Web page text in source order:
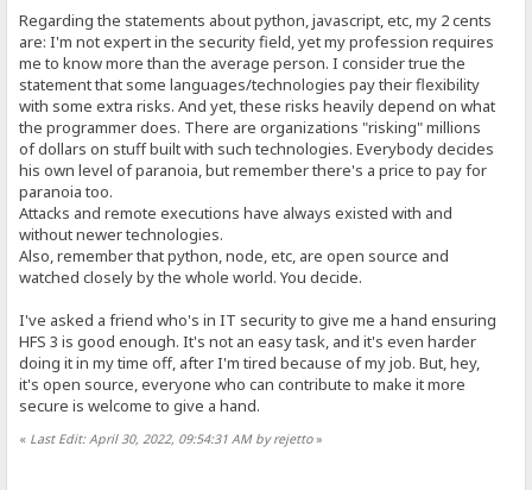
Regarding the statements about python, javascript, etc, my 2 cents
are: I'm not expert in the security field, yet my profession requires
me to know more than the average person. I consider true the
statement that some languages/technologies pay their flexibility
with some extra risks. And yet, these risks heavily depend on what
the programmer does. There are organizations "risking" millions
of dollars on stuff built with such technologies. Everybody decides
his own level of paranoia, but remember there's a price to pay for
paranoia too.
Attacks and remote executions have always existed with and
without newer technologies.
Also, remember that python, node, etc, are open source and
watched closely by the whole world. You decide.
I've asked a friend who's in IT security to give me a hand ensuring
HFS 3 is good enough. It's not an easy task, and it's even harder
doing it in my time off, after I'm tired because of my job. But, hey,
it's open source, everyone who can contribute to make it more
secure is welcome to give a hand.
« Last Edit: April 30, 2022, 09:54:31 AM by rejetto»